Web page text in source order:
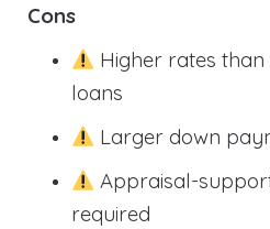
Cons
Higher rates
loans
Larger down
Appraisal-
required